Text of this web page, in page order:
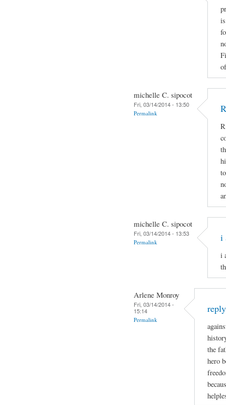
michelle C. sipocot
Fri, 03/14/2014 - 13:50
Permalink
michelle C. sipocot
Fri, 03/14/2014 - 13:53
Permalink i
i
Arlene Monroy
Fri, 03/14/2014 -
15:14
Permalink
the
hero